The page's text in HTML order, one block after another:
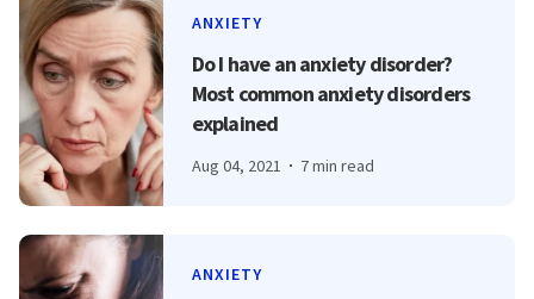
ANXIETY
Do I have an anxiety disorder?
Most common anxiety disorders
explained
Aug 04, 2021 7 min read
ANXIETY